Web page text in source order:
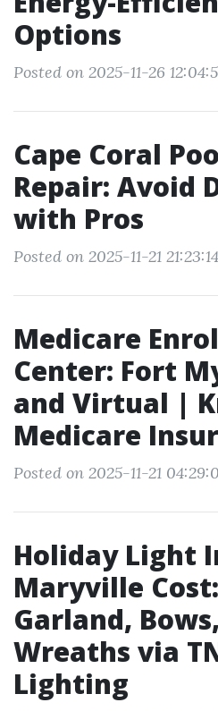
Options
Posted on 2025-11-26
Cape Coral
Repair: Avoid
with Pros
Posted on 2025-11-21 21:23:14
Medicare
Center: Fort
and Virtual |
Medicare
Posted on 2025-11-21
Holiday Light
Maryville
Garland,
Wreaths via
Lighting